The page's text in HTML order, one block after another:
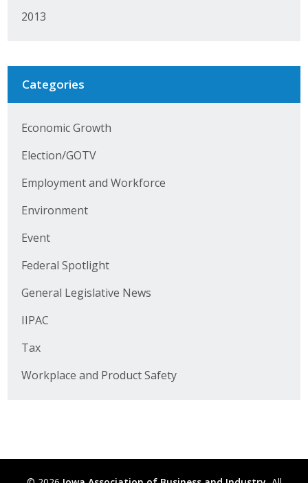
2013
Categories
Economic Growth
Election/GOTV
Employment and Workforce
Environment
Event
Federal Spotlight
General Legislative News
IIPAC
Tax
Workplace and Product Safety
Get Involved
Business Horizons
Leadership Iowa